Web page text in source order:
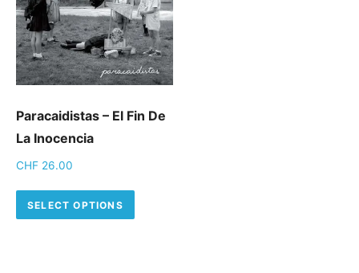
Paracaidistas – El Fin De
La Inocencia
CHF 26.00
SELECT OPTIONS